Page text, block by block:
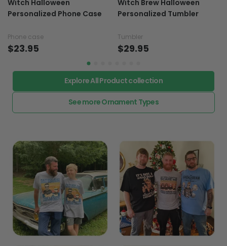
Witch Halloween
Personalized Phone Case
Phone case
$23.95
Witch Brew Halloween
Personalized Tumbler
Tumbler
$29.95
Explore All Product collection
See more Ornament Types